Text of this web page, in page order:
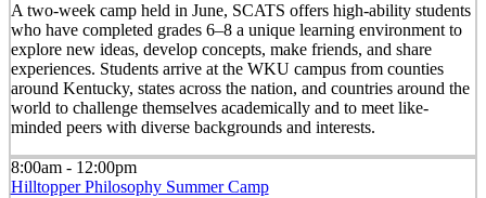
A two-week camp held in June, SCATS offers high-ability students
who have completed grades 6–8 a unique learning environment to
explore new ideas, develop concepts, make friends, and share
experiences. Students arrive at the WKU campus from counties
around Kentucky, states across the nation, and countries around the
world to challenge themselves academically and to meet like-
minded peers with diverse backgrounds and interests.
8:00am - 12:00pm
Hilltopper Philosophy Summer Camp